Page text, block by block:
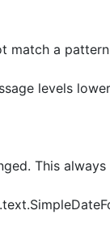
a
levels
This